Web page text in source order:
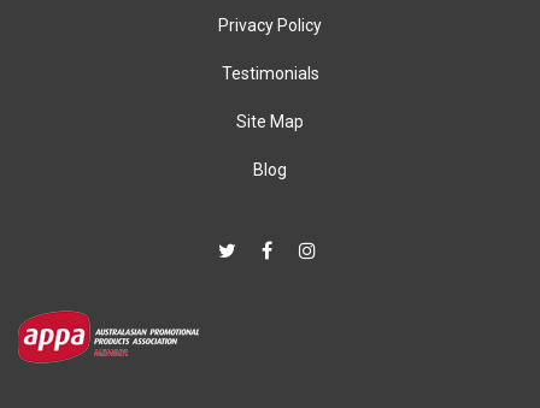
Privacy Policy
Testimonials
Site Map
Blog